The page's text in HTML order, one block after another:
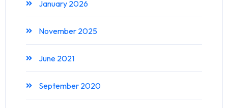
January 2026
November 2025
June 2021
September 2020